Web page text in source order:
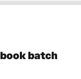
batch